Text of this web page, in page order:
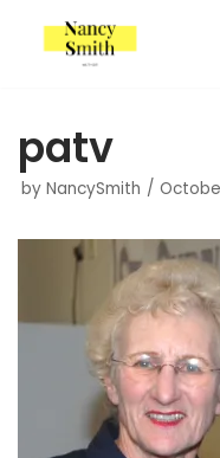
Skip
to
patv
by NancySmith